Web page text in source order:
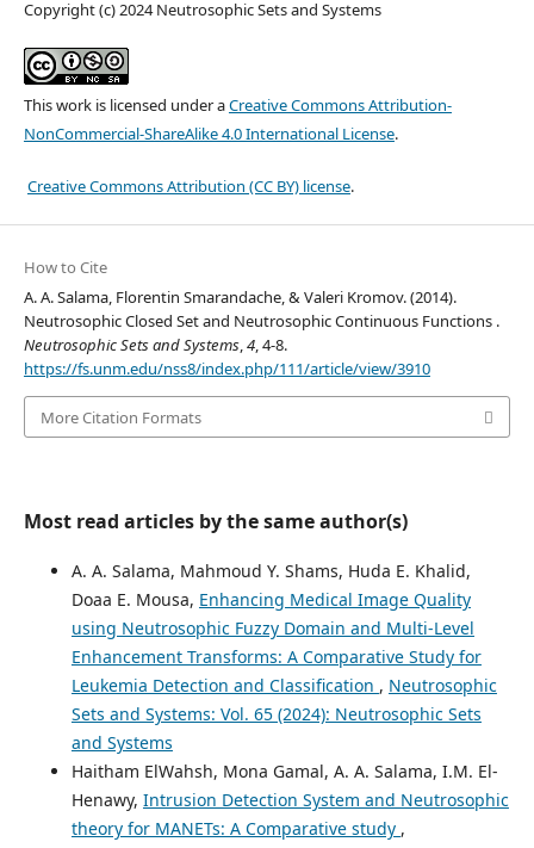
Copyright (c) 2024 Neutrosophic Sets and Systems
This work is licensed under aCreative Commons Attribution-
NonCommercial-ShareAlike 4.0 International License.
Creative Commons Attribution (CC BY) license.
How to Cite
A. A. Salama, Florentin Smarandache, & Valeri Kromov. (2014).
Neutrosophic Closed Set and Neutrosophic Continuous Functions .
Neutrosophic Sets and Systems,4, 4-8.
https://fs.unm.edu/nss8/index.php/111/article/view/3910
More Citation Formats
Most read articles by the same author(s)
A. A. Salama, Mahmoud Y. Shams, Huda E. Khalid,
Doaa E. Mousa, Enhancing Medical Image Quality
using Neutrosophic Fuzzy Domain and Multi-Level
Enhancement Transforms: A Comparative Study for
Leukemia Detection and Classification , Neutrosophic
Sets and Systems: Vol. 65 (2024): Neutrosophic Sets
and Systems
Haitham ElWahsh, Mona Gamal, A. A. Salama, I.M. El-
Henawy, Intrusion Detection System and Neutrosophic
theory for MANETs: A Comparative study ,